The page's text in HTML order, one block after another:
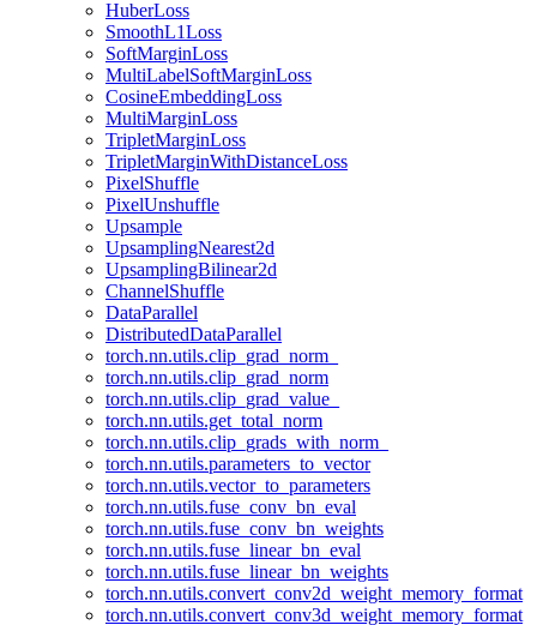
HuberLoss
SmoothL1Loss
SoftMarginLoss
MultiLabelSoftMarginLoss
CosineEmbeddingLoss
MultiMarginLoss
TripletMarginLoss
TripletMarginWithDistanceLoss
PixelShuffle
PixelUnshuffle
Upsample
UpsamplingNearest2d
UpsamplingBilinear2d
ChannelShuffle
DataParallel
DistributedDataParallel
torch.nn.utils.clip_grad_norm_
torch.nn.utils.clip_grad_norm
torch.nn.utils.clip_grad_value_
torch.nn.utils.get_total_norm
torch.nn.utils.clip_grads_with_norm_
torch.nn.utils.parameters_to_vector
torch.nn.utils.vector_to_parameters
torch.nn.utils.fuse_conv_bn_eval
torch.nn.utils.fuse_conv_bn_weights
torch.nn.utils.fuse_linear_bn_eval
torch.nn.utils.fuse_linear_bn_weights
torch.nn.utils.convert_conv2d_weight_memory_format
torch.nn.utils.convert_conv3d_weight_memory_format